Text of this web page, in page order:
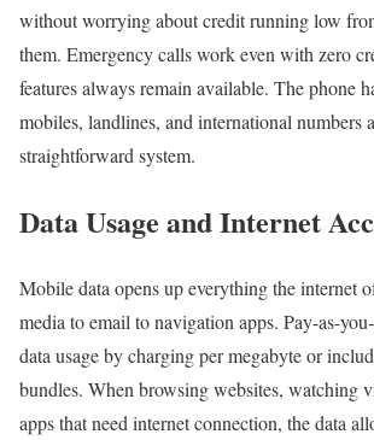
without worrying about credit running low
them. Emergency calls work even with zero
features always remain available. The phone
mobiles, landlines, and international numbers
straightforward system.
Data Usage and Internet
Mobile data opens up everything the internet
media to email to navigation apps. Pay-as-
data usage by charging per megabyte or
bundles. When browsing websites, watching
apps that need internet connection, the data